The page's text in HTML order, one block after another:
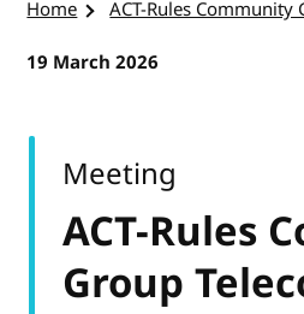
Home
ACT-Rules Community
19 March 2026
ACT-Rules
Group
Meeting